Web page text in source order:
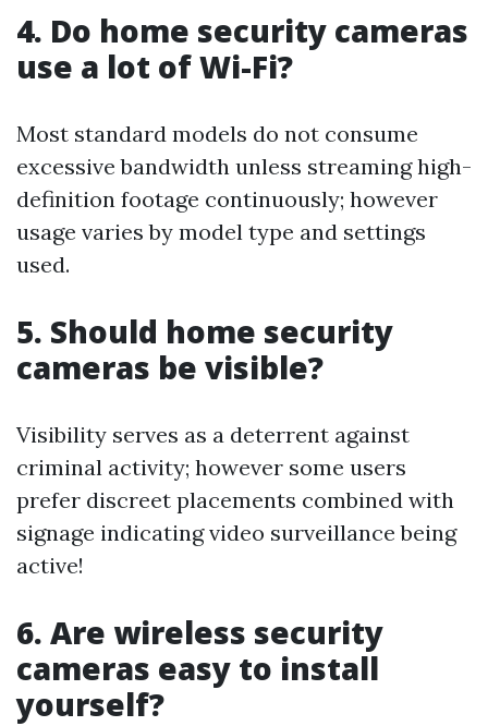
4. Do home security cameras
use a lot of Wi-Fi?
Most standard models do not consume
excessive bandwidth unless streaming high-
definition footage continuously; however
usage varies by model type and settings
used.
5. Should home security
cameras be visible?
Visibility serves as a deterrent against
criminal activity; however some users
prefer discreet placements combined with
signage indicating video surveillance being
active!
6. Are wireless security
cameras easy to install
yourself?